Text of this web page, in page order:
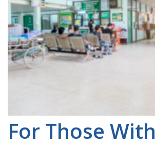
For Those With